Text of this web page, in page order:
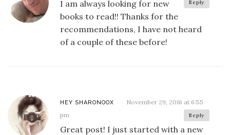
Reply
I am always looking for new
books to read!! Thanks for the
recommendations, I have not heard
of a couple of these before!
HEY SHARONOOX
November 29, 2016 at 6:55
pm
Reply
Great post! I just started with a new